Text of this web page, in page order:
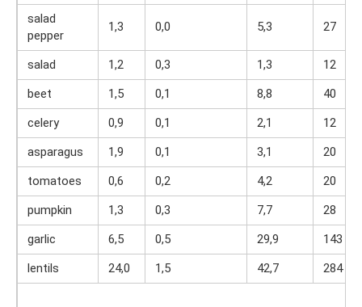
salad
pepper
1,3 0,0 5,3 27
salad 1,2 0,3 1,3
12
beet
1,5 0,1 8,8
40
celery
0,9 0,1 2,1
12
asparagus
1,9 0,1 3,1
20
tomatoes
0,6 0,2 4,2
20
pumpkin
1,3 0,3 7,7
28
garlic
6,5 0,5 29,9
143
lentils
24,0 1,5 42,7 284